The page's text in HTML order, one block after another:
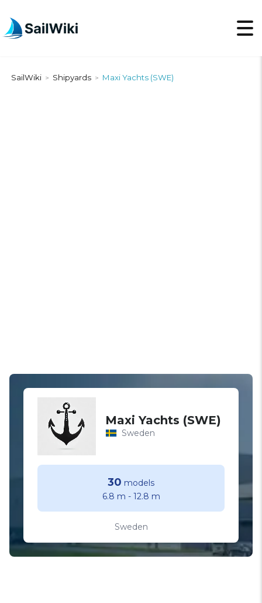
SailWiki > Shipyards > Maxi Yachts (SWE)
Maxi Yachts (SWE)
Sweden
30 models
6.8 m - 12.8 m
Sweden